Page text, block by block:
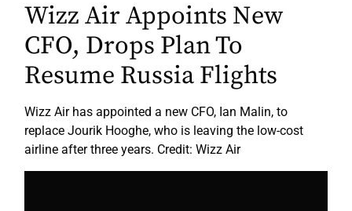
Wizz Air Appoints New
CFO, Drops Plan To
Resume Russia Flights
Wizz Air has appointed a new CFO, Ian Malin, to
replace Jourik Hooghe, who is leaving the low-cost
airline after three years. Credit: Wizz Air